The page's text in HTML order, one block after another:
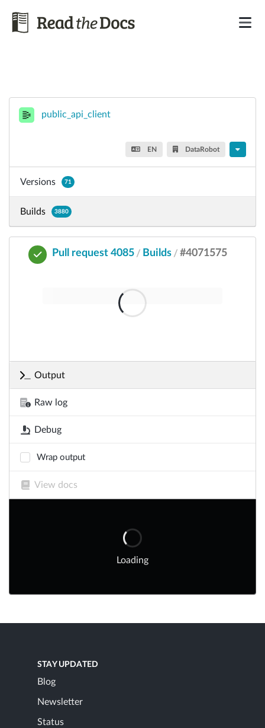
public_api_client
EN DataRobot
Versions 71
Builds 3880
Pull request 4085 / Builds / #4071575
Output
Raw log
Debug
Wrap output
View docs
Loading
STAY UPDATED
Blog
Newsletter
Status